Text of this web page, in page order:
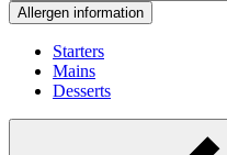
Allergen information
Starters
Mains
Desserts